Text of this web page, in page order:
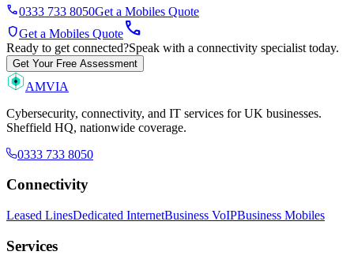
phone0333 733 8050Get a Mobiles Quote
shieldGet a Mobiles Quotecall
Ready to get connected?Speak with a connectivity specialist today.
Get Your Free Assessment
AMVIA
Cybersecurity, connectivity, and IT services for UK businesses.
Sheffield HQ, nationwide coverage.
0333 733 8050
Connectivity
Leased LinesDedicated InternetBusiness VoIPBusiness Mobiles
Services